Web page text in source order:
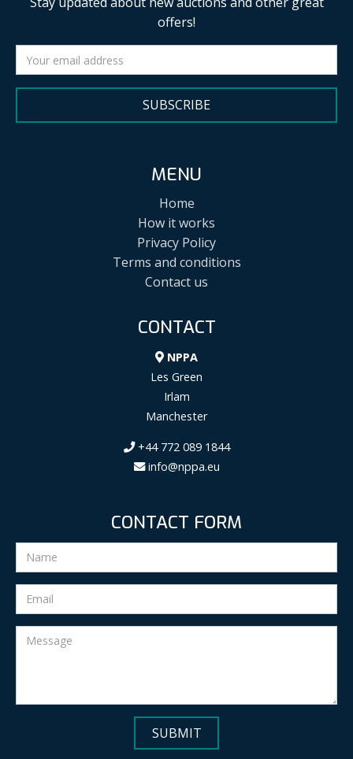
offers!
SUBSCRIBE
MENU
Home
How it works
Privacy Policy
Terms and conditions
Contact us
CONTACT
NPPA
Les Green
Irlam
Manchester
+44 772 089 1844
info@nppa.eu
CONTACT FORM